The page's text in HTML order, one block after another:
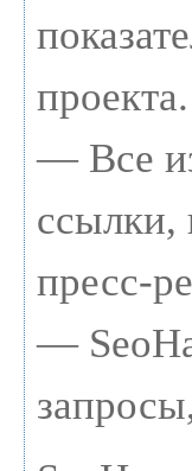
проекта.
— Все
ссылки,
пресс-
—